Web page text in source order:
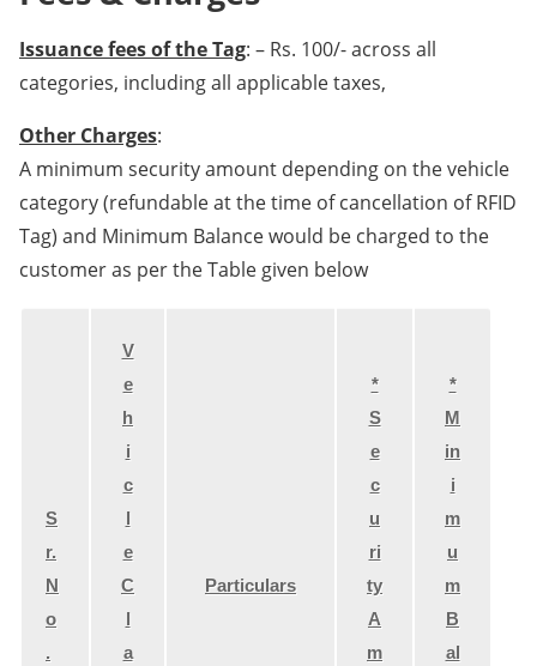
Issuance fees of the Tag: – Rs. 100/- across all
categories, including all applicable taxes,
Other Charges:
A minimum security amount depending on the vehicle
category (refundable at the time of cancellation of RFID
Tag) and Minimum Balance would be charged to the
customer as per the Table given below
S
r.
N
o
.
V
e
h
i
c
l
e
C
l
a
Particulars
*
S
e
c
u
ri
ty
A
m
*
M
in
i
m
u
m
B
al